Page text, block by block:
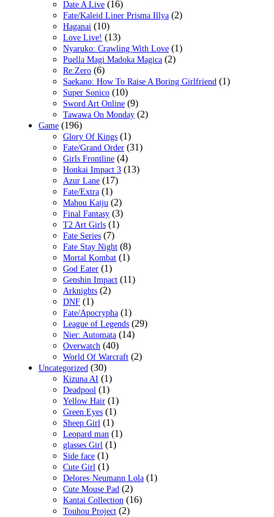
Date A Live (16)
Fate/Kaleid Liner Prisma Illya (2)
Haganai (10)
Love Live! (13)
Nyaruko: Crawling With Love (1)
Puella Magi Madoka Magica (2)
Re:Zero (6)
Saekano: How To Raise A Boring Girlfriend (1)
Super Sonico (10)
Sword Art Online (9)
Tawawa On Monday (2)
Game (196)
Glory Of Kings (1)
Fate/Grand Order (31)
Girls Frontline (4)
Honkai Impact 3 (13)
Azur Lane (17)
Fate/Extra (1)
Mahou Kaiju (2)
Final Fantasy (3)
T2 Art Girls (1)
Fate Series (7)
Fate Stay Night (8)
Mortal Kombat (1)
God Eater (1)
Genshin Impact (11)
Arknights (2)
DNF (1)
Fate/Apocrypha (1)
League of Legends (29)
Nier: Automata (14)
Overwatch (40)
World Of Warcraft (2)
Uncategorized (30)
Kizuna AI (1)
Deadpool (1)
Yellow Hair (1)
Green Eyes (1)
Sheep Girl (1)
Leopard man (1)
glasses Girl (1)
Side face (1)
Cute Girl (1)
Delores·Neumann Lola (1)
Cute Mouse Pad (2)
Kantai Collection (16)
Touhou Project (2)